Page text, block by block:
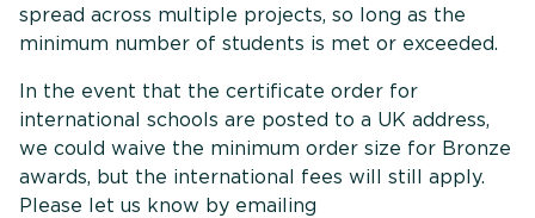
spread across multiple projects, so long as the
minimum number of students is met or exceeded.
In the event that the certificate order for
international schools are posted to a UK address,
we could waive the minimum order size for Bronze
awards, but the international fees will still apply.
Please let us know by emailing